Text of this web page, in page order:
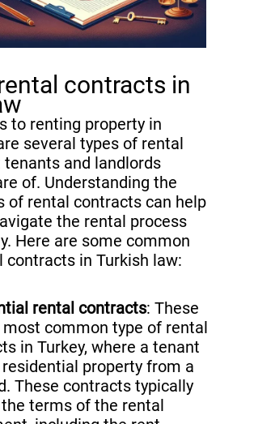
Challenges in
Rental Contracts in
contracts in
to renting property in
several types of rental
and landlords
of. Understanding the
of rental contracts can help
the rental process
Here are some common
contracts in Turkish law:
rental contracts: These
most common type of rental
in Turkey, where a tenant
property from a
These contracts typically
terms of the rental